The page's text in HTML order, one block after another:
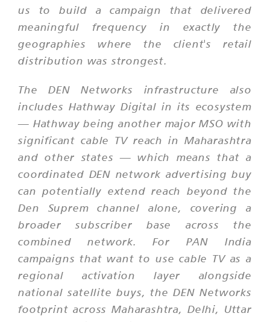
us to build a campaign that delivered
meaningful frequency in exactly the
geographies where the client's retail
distribution was strongest.
The DEN Networks infrastructure also
includes Hathway Digital in its ecosystem
— Hathway being another major MSO with
significant cable TV reach in Maharashtra
and other states — which means that a
coordinated DEN network advertising buy
can potentially extend reach beyond the
Den Suprem channel alone, covering a
broader subscriber base across the
combined network. For PAN India
campaigns that want to use cable TV as a
regional activation layer alongside
national satellite buys, the DEN Networks
footprint across Maharashtra, Delhi, Uttar